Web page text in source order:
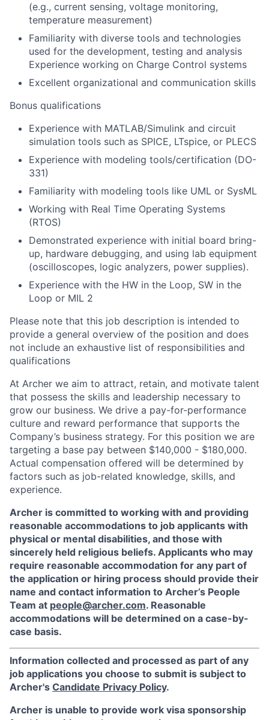
(e.g., current sensing, voltage monitoring,
temperature measurement)
Familiarity with diverse tools and technologies
used for the development, testing and analysis
Experience working on Charge Control systems
Excellent organizational and communication skills
Bonus qualifications
Experience with MATLAB/Simulink and circuit
simulation tools such as SPICE, LTspice, or PLECS
Experience with modeling tools/certification (DO-
331)
Familiarity with modeling tools like UML or SysML
Working with Real Time Operating Systems
(RTOS)
Demonstrated experience with initial board bring-
up, hardware debugging, and using lab equipment
(oscilloscopes, logic analyzers, power supplies).
Experience with the HW in the Loop, SW in the
Loop or MIL 2
Please note that this job description is intended to
provide a general overview of the position and does
not include an exhaustive list of responsibilities and
qualifications
At Archer we aim to attract, retain, and motivate talent
that possess the skills and leadership necessary to
grow our business. We drive a pay-for-performance
culture and reward performance that supports the
Company’s business strategy. For this position we are
targeting a base pay between $140,000 - $180,000.
Actual compensation offered will be determined by
factors such as job-related knowledge, skills, and
experience.
Archer is committed to working with and providing
reasonable accommodations to job applicants with
physical or mental disabilities, and those with
sincerely held religious beliefs. Applicants who may
require reasonable accommodation for any part of
the application or hiring process should provide their
name and contact information to Archer’s People
Team at people@archer.com. Reasonable
accommodations will be determined on a case-by-
case basis.
Information collected and processed as part of any
job applications you choose to submit is subject to
Archer's Candidate Privacy Policy.
Archer is unable to provide work visa sponsorship